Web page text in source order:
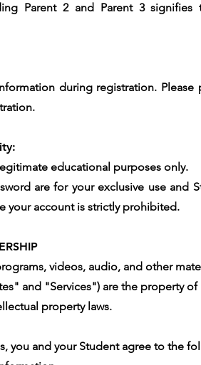
Parent 2 and Parent 3
during registration.
educational purposes only.
are for your exclusive use and
your account is strictly prohibited.
videos, audio, and other
and "Services") are the property
property laws.
you and your Student agree to the